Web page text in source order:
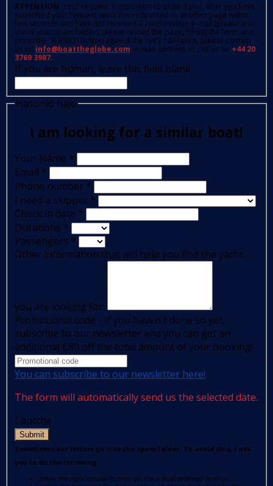
ATTENTION: Your request is important to us so if you, after you have
submitted your request, were not redirected to another page within
few seconds and have not received a confirmation e-mail (please also
check your spam folder); please reload the page, fill out the form and
press the 'SUBMIT' button again.If the retry has failed, please contact
us on info@boattheglobe.com, e-mail address or call us on +44 20
3769 3987.
If you are human, leave this field blank.
Hasonló hajó
I am looking for a similar boat!
Your Name *
Email *
Phone number *
I need a skipper *
Check in date *
Durations *
Passengers *
Other information that will help you find the yacht
you are looking for:
Promotional code - If you haven't done so yet,
subscribe to our newsletter and you can get an
additional €80 off the total amount of your booking!
You can subscribe to our newsletter here!
The form will automatically send us the selected date.
Captcha
Submit
Sometimes our letters go into the spam folder. To avoid this, I ask
you to do the following:
press the right mouse button on the e-mail received from us